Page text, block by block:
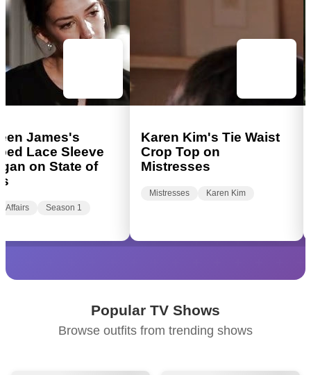
James's
Lace Sleeve
on State of
Affairs Season 1
Karen Kim's Tie Waist
Crop Top on
Mistresses
Mistresses Karen Kim
Popular TV Shows
Browse outfits from trending shows